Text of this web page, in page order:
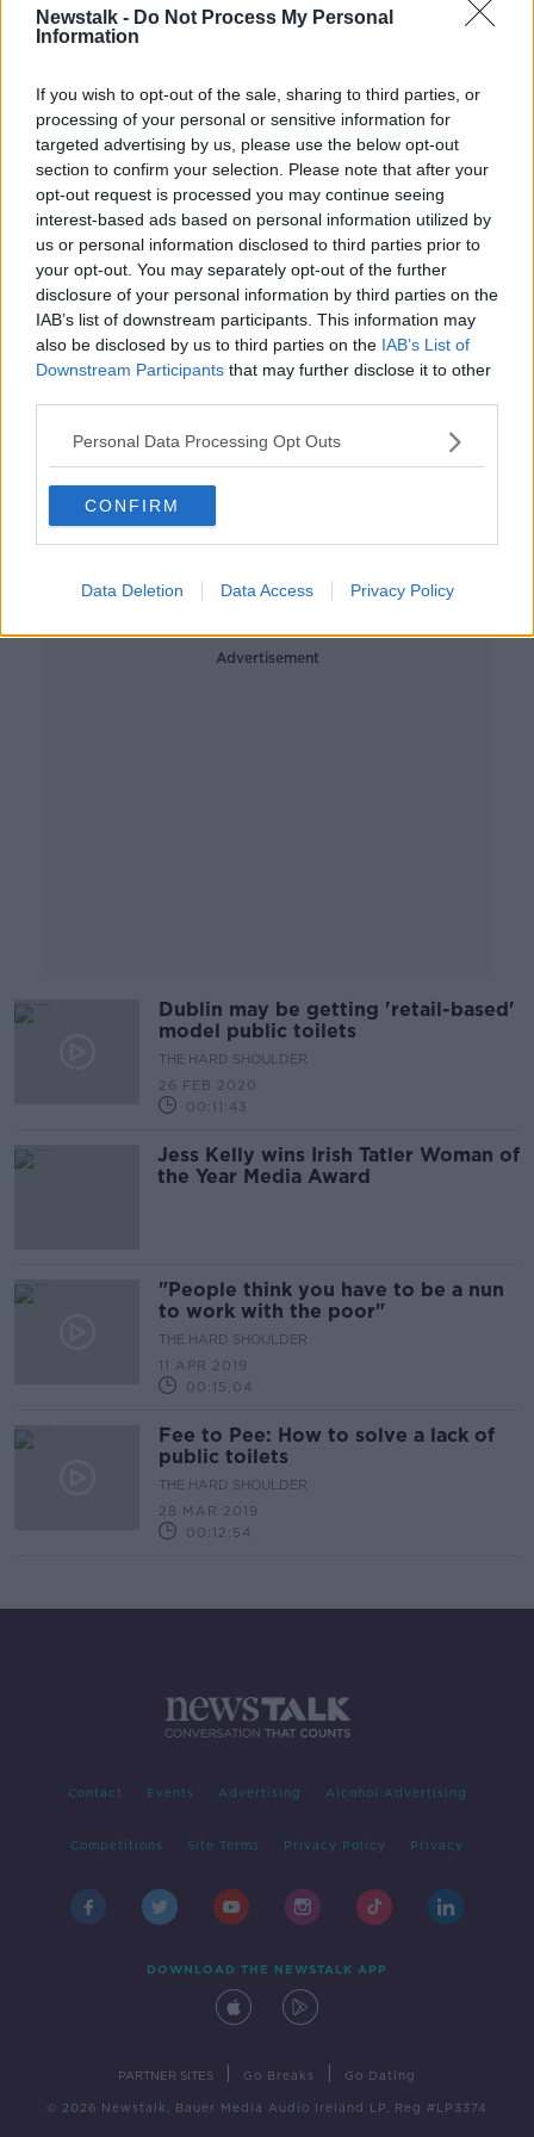
Newstalk - Do Not Process My Personal
Information
If you wish to opt-out of the sale, sharing to third parties, or
processing of your personal or sensitive information for
targeted advertising by us, please use the below opt-out
section to confirm your selection. Please note that after your
opt-out request is processed you may continue seeing
interest-based ads based on personal information utilized by
us or personal information disclosed to third parties prior to
your opt-out. You may separately opt-out of the further
disclosure of your personal information by third parties on the
IAB’s list of downstream participants. This information may
also be disclosed by us to third parties on the IAB’s List of
Downstream Participants that may further disclose it to other
Personal Data Processing Opt Outs
CONFIRM
Data Deletion Data Access Privacy Policy
00:12:32
years for people to understand me, I
find myself saying the same thing
about homelessness." Alice Leahy
Good Friday homeless walk
THE PAT KENNY SHOW
2 APR 2021
00:14:11
"You should never judge people."
Alice Leahy walking tour part 2
16 OCT 2020
00:14:08
"We need to be nice to each other, I
don't see much of that." Alice Leahy
THE PAT KENNY SHOW
00:14:06
Reaction to Tony Abbott's
comments on elderly people with
Covid-19
THE HARD SHOULDER
00:13:47
Advertisement
Dublin may be getting 'retail-based'
model public toilets
THE HARD SHOULDER
26 FEB 2020
00:11:43
Jess Kelly wins Irish Tatler Woman of
the Year Media Award
"People think you have to be a nun
to work with the poor"
THE HARD SHOULDER
11 APR 2019
00:15:04
Fee to Pee: How to solve a lack of
public toilets
THE HARD SHOULDER
28 MAR 2019
00:12:54
Contact Events Advertising Alcohol Advertising
Competitions Site Terms Privacy Policy Privacy
DOWNLOAD THE NEWSTALK APP
PARTNER SITES Go Breaks Go Dating
© 2026 Newstalk, Bauer Media Audio Ireland LP, Reg #LP3374